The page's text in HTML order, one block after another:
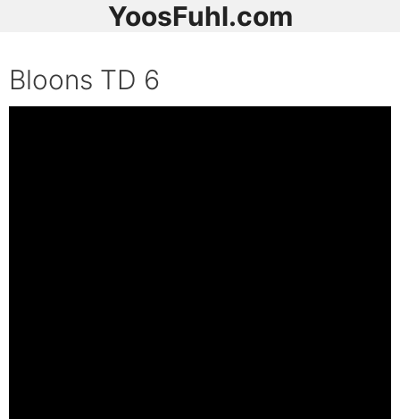
YoosFuhl.com
Bloons TD 6